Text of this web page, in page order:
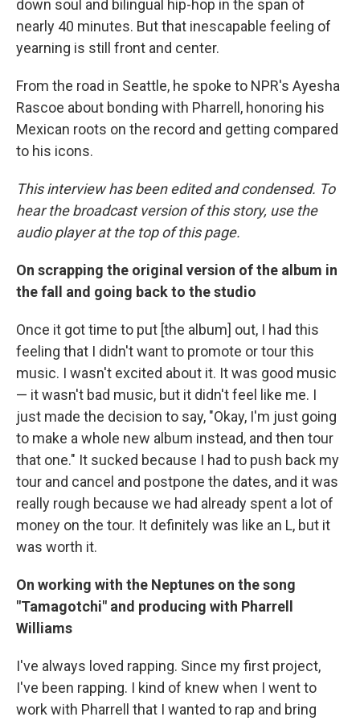
down soul and bilingual hip-hop in the span of
nearly 40 minutes. But that inescapable feeling of
yearning is still front and center.
From the road in Seattle, he spoke to NPR's Ayesha
Rascoe about bonding with Pharrell, honoring his
Mexican roots on the record and getting compared
to his icons.
This interview has been edited and condensed. To
hear the broadcast version of this story, use the
audio player at the top of this page.
On scrapping the original version of the album in
the fall and going back to the studio
Once it got time to put [the album] out, I had this
feeling that I didn't want to promote or tour this
music. I wasn't excited about it. It was good music
— it wasn't bad music, but it didn't feel like me. I
just made the decision to say, "Okay, I'm just going
to make a whole new album instead, and then tour
that one." It sucked because I had to push back my
tour and cancel and postpone the dates, and it was
really rough because we had already spent a lot of
money on the tour. It definitely was like an L, but it
was worth it.
On working with the Neptunes on the song
"Tamagotchi" and producing with Pharrell
Williams
I've always loved rapping. Since my first project,
I've been rapping. I kind of knew when I went to
work with Pharrell that I wanted to rap and bring